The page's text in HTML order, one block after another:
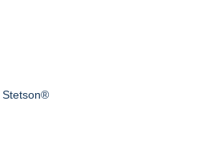
Stetson®